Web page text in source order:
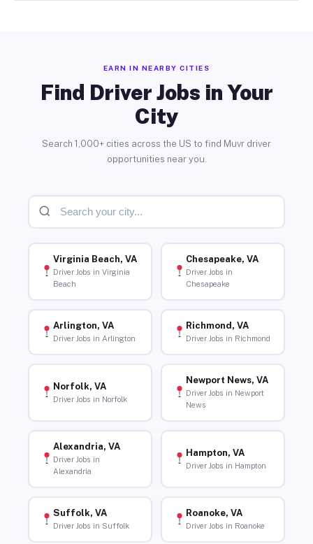
EARN IN NEARBY CITIES
Find Driver Jobs in Your
City
Search 1,000+ cities across the US to find Muvr driver
opportunities near you.
Virginia Beach, VA
Driver Jobs in Virginia
Beach
Chesapeake, VA
Driver Jobs in
Chesapeake
Arlington, VA
Driver Jobs in Arlington
Richmond, VA
Driver Jobs in Richmond
Norfolk, VA
Driver Jobs in Norfolk
Newport News, VA
Driver Jobs in Newport
News
Alexandria, VA
Driver Jobs in
Alexandria
Hampton, VA
Driver Jobs in Hampton
Suffolk, VA
Driver Jobs in Suffolk
Roanoke, VA
Driver Jobs in Roanoke